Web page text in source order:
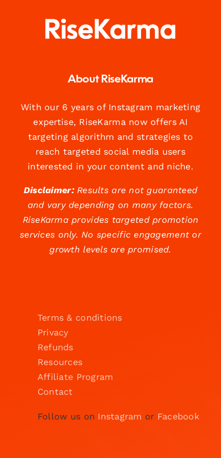
About RiseKarma
With our 6 years of Instagram marketing
expertise, RiseKarma now offers AI
targeting algorithm and strategies to
reach targeted social media users
interested in your content and niche.
Disclaimer:Results are not guaranteed
and vary depending on many factors.
RiseKarma provides targeted promotion
services only. No specific engagement or
growth levels are promised.
Terms & conditions
Privacy
Refunds
Resources
Affiliate Program
Contact
Follow us on Instagram or Facebook